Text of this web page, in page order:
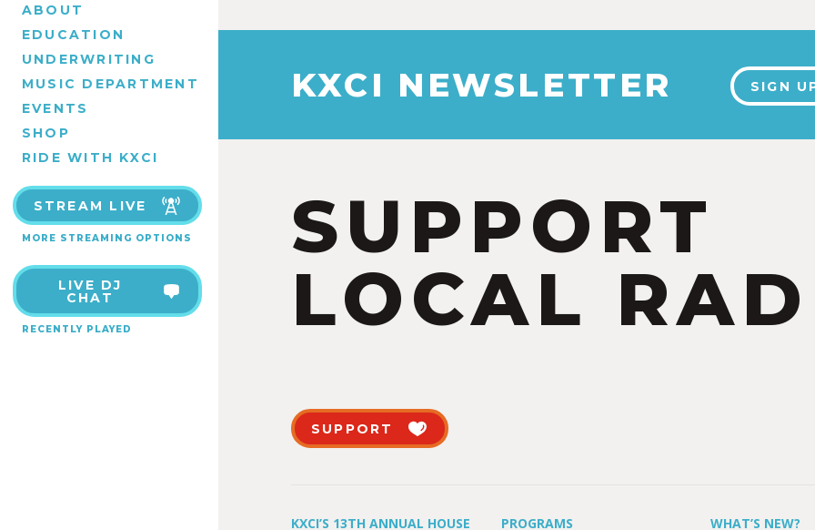
ABOUT
EDUCATION
UNDERWRITING
MUSIC DEPARTMENT
EVENTS
SHOP
RIDE WITH KXCI
STREAM LIVE
MORE STREAMING OPTIONS
LIVE DJ
CHAT
RECENTLY PLAYED
KXCI NEWSLETTER SIGN
SUPPORT
LOCAL
SUPPORT
KXCI’S 13TH ANNUAL HOUSE PROGRAMS WHAT’S NEW?